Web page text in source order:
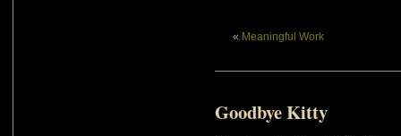
« Meaningful Work
Goodbye Kitty